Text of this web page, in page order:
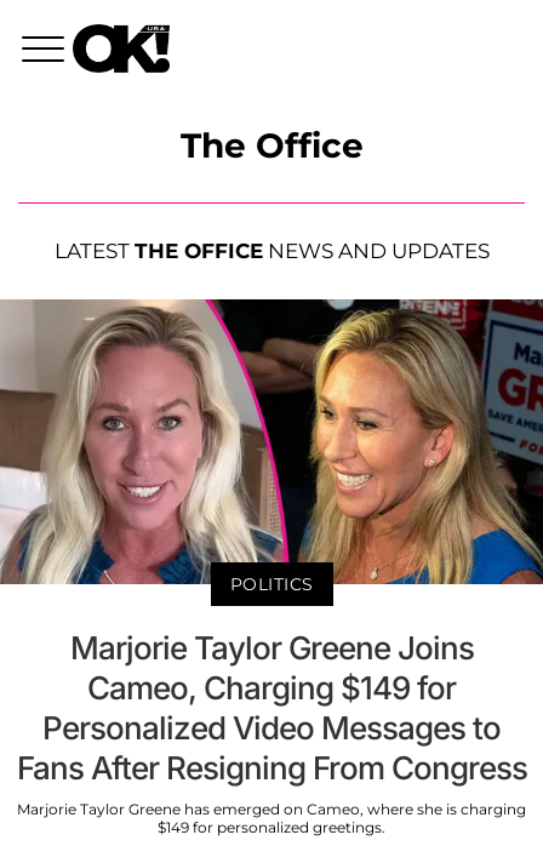
The Office
LATEST THE OFFICENEWS AND UPDATES
POLITICS
Marjorie Taylor Greene Joins
Cameo, Charging $149 for
Personalized Video Messages to
Fans After Resigning From Congress
Marjorie Taylor Greene has emerged on Cameo, where she is charging
$149 for personalized greetings.